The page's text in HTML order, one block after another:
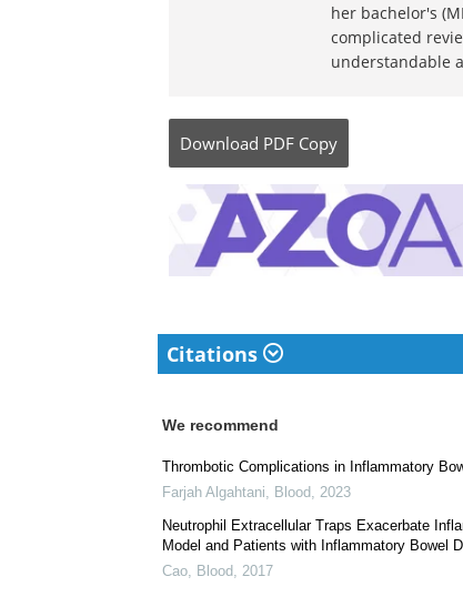
her bachelor's
complicated
understandable
Download PDF Copy
Citations
We recommend
Thrombotic Complications in Inflammatory
Farjah Algahtani, Blood, 2023
Neutrophil Extracellular Traps Exacerbate
Model and Patients with Inflammatory Bowel
Cao, Blood, 2017